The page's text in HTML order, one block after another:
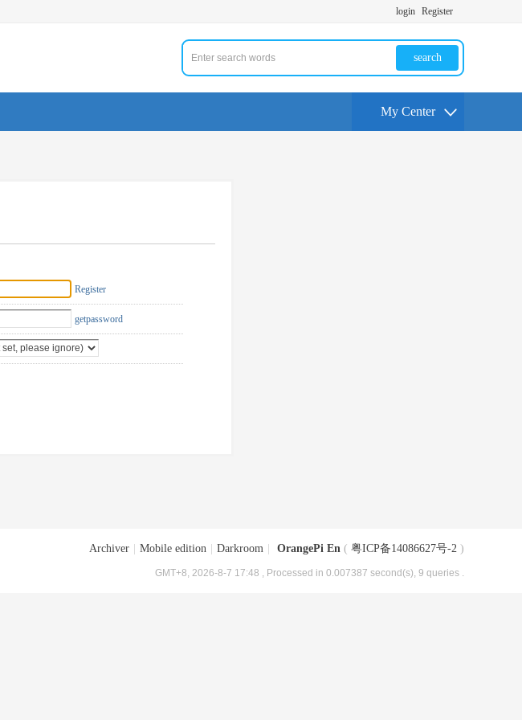
login Register
search
My Center
Register
getpassword
Archiver Mobile edition Darkroom OrangePi En ( 粤ICP备14086627号-2 )
GMT+8, 2026-8-7 17:48 , Processed in 0.007387 second(s), 9 queries .